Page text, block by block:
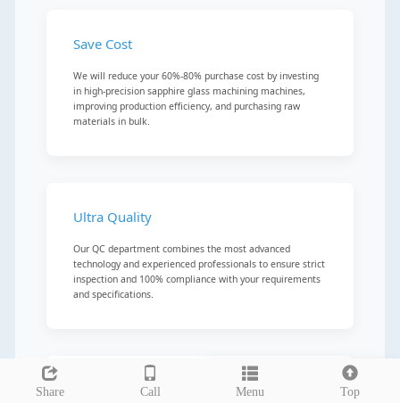
Save Cost
We will reduce your 60%-80% purchase cost by investing
in high-precision sapphire glass machining machines,
improving production efficiency, and purchasing raw
materials in bulk.
Ultra Quality
Our QC department combines the most advanced
technology and experienced professionals to ensure strict
inspection and 100% compliance with your requirements
and specifications.
Precision Machining
Share Call Menu Top
Leave a message